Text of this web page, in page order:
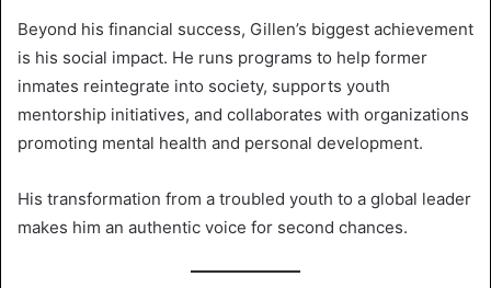
Beyond his financial success, Gillen’s biggest achievement
is his social impact. He runs programs to help former
inmates reintegrate into society, supports youth
mentorship initiatives, and collaborates with organizations
promoting mental health and personal development.
His transformation from a troubled youth to a global leader
makes him an authentic voice for second chances.